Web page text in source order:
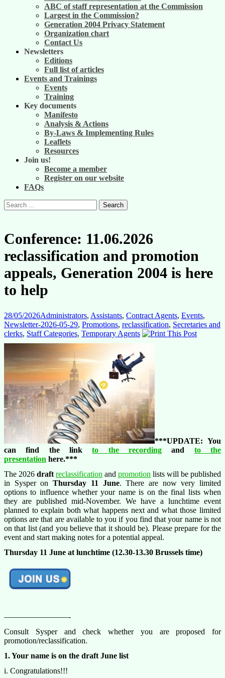
ABC of staff representation at the Commission
Largest in the Commission?
Generation 2004 Privacy Statement
Organization chart
Contact Us
Newsletters
Editions
Full list of articles
Events and Trainings
Events
Training
Key documents
Manifesto
Analysis & Actions
By-Laws & Implementing Rules
Leaflets
Resources
Join us!
Become a member
Register on our website
FAQs
Search
for:
Conference: 11.06.2026
reclassification and promotion
appeals, Generation 2004 is here
to help
28/05/2026Administrators, Assistants, Contract Agents, Events,
Newsletter-2026-05-29, Promotions, reclassification, Secretaries and
clerks, Staff Categories, Temporary Agents
***UPDATE: You
can find the linkto the recording and to the
presentation here.***
The 2026 draft reclassification and promotion lists will be published
in Sysper onThursday 11 June. There are now very limited
options to influence whether your name is on the final lists when
they are published mid-November. We have a lunchtime event
planned to explain both what happens next and what those limited
options are that are available to you if you find that your name is not
on that list (and you believe that it should be). Please prepare for the
event and start making notes for a potential appeal.
Thursday 11 June at lunchtime (12.30-13.30 Brussels time)
————————-
Consult Sysper and check whether you are proposed for
promotion/reclassification.
1. Your name is on the draft June list
i. Congratulations!!!